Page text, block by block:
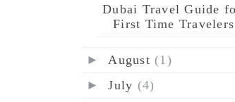
Dubai Travel Guide
First Time Travelers
► August (1)
►July (4)